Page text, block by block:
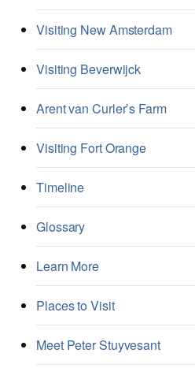
Visiting New Amsterdam
Visiting Beverwijck
Arent van Curler’s Farm
Visiting Fort Orange
Timeline
Glossary
Learn More
Places to Visit
Meet Peter Stuyvesant